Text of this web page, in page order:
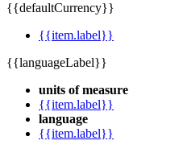
{{defaultCurrency}}
{{item.label}}
{{languageLabel}}
units of measure
{{item.label}}
language
{{item.label}}